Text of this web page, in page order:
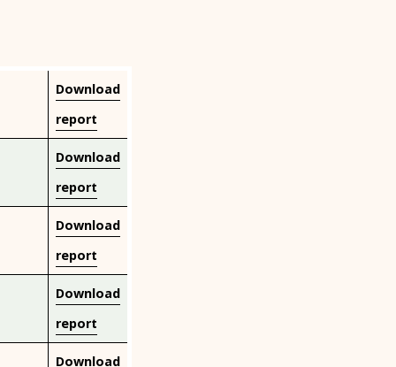
Download
report
Download
report
Download
report
Download
report
Download